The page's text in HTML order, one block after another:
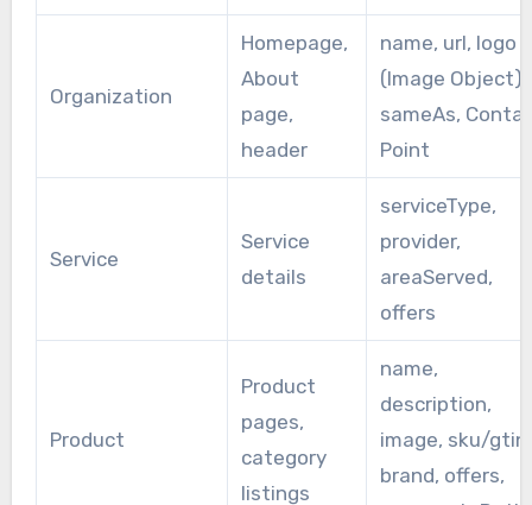
Organization
Homepage,
About
page,
header
name, url, logo
(Image Object),
sameAs,
Point
Service
Service
details
serviceType,
provider,
areaServed,
offers
Product
Product
pages,
category
listings
name,
description,
image, sku/gtin,
brand, offers,